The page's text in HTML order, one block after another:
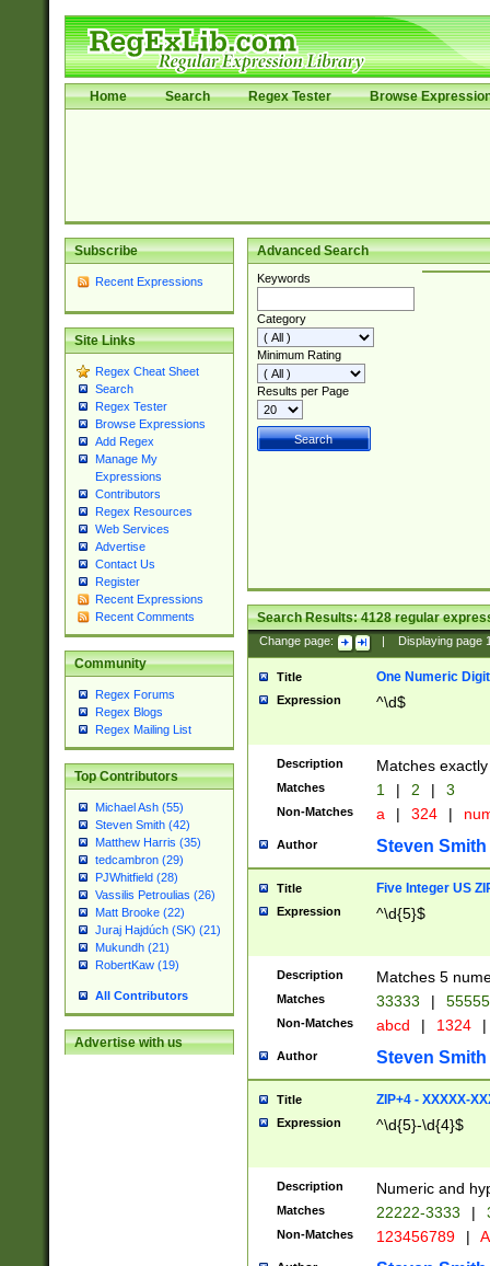
Home Search Regex Tester Browse
Subscribe
Recent Expressions
Site Links
Regex Cheat Sheet
Search
Regex Tester
Browse Expressions
Add Regex
Manage My
Expressions
Contributors
Regex Resources
Web Services
Advertise
Contact Us
Register
Recent Expressions
Recent Comments
Community
Regex Forums
Regex Blogs
Regex Mailing List
Top Contributors
Michael Ash (55)
Steven Smith (42)
Matthew Harris (35)
tedcambron (29)
PJWhitfield (28)
Vassilis Petroulias (26)
Matt Brooke (22)
Juraj Hajdúch (SK) (21)
Mukundh (21)
RobertKaw (19)
All Contributors
Advertise with us
Advanced Search
Keywords
Category
Minimum Rating
Results per Page
Search Results:4128regular
Change page: Displaying page
Title One Numeric Digit
Expression ^\d$
Description Matches
Matches 1 | 2 | 3
Non-Matches a | 324 |
Author Steven Smith
Title Five Integer US
Expression ^\d{5}$
Description Matches 5
Matches 33333 |
Non-Matches abcd | 1324 |
Author Steven Smith
Title ZIP+4 - XXXXX-
Expression ^\d{5}-\d{4}$
Description Numeric and
Matches 22222-3333 |
Non-Matches 123456789 |